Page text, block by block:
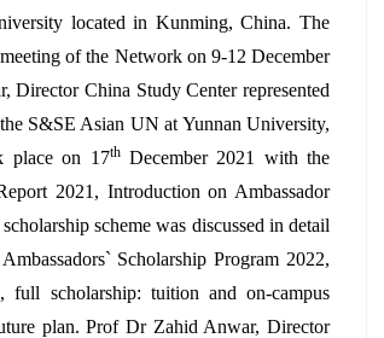
located in Kunming, China. The
of the Network on 9-12 December
China Study Center represented
S&SE Asian UN at Yunnan University,
place on 17thDecember 2021 with the
2021, Introduction on Ambassador
scheme was discussed in detail
Scholarship Program 2022,
full scholarship: tuition and on-campus
plan. Prof Dr Zahid Anwar, Director